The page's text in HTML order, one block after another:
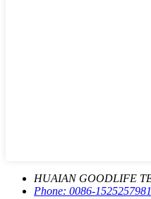
HUAIAN GOODLIFE
Phone: 0086-